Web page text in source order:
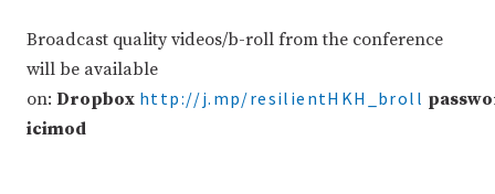
Broadcast quality videos/b-roll from the conference
will be available
on: Dropbox http://j.mp/resilientHKH_broll
icimod